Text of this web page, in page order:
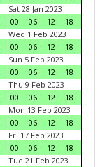
Sat 28 Jan 2023
00
06 12
18
Wed 1 Feb 2023
00
06 12
18
Sun 5 Feb 2023
00
06 12
18
Thu 9 Feb 2023
00
06 12
18
Mon 13 Feb 2023
00
06 12
18
Fri 17 Feb 2023
00
06 12
18
Tue 21 Feb 2023